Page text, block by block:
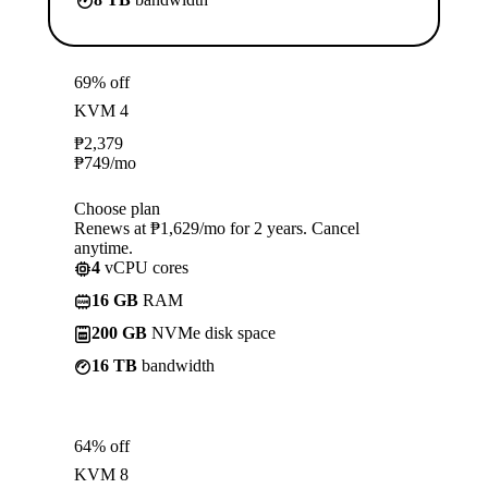
69% off
KVM 4
₱2,379
₱749/mo
Choose plan
Renews at ₱1,629/mo for 2 years. Cancel
anytime.
4 vCPU cores
16 GB RAM
200 GB NVMe disk space
16 TB bandwidth
64% off
KVM 8